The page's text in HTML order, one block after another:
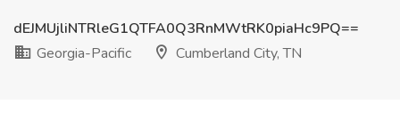
dEJMUjliNTRleG1QTFA0Q3RnMWtRK0piaHc9PQ==
Georgia-Pacific
Cumberland City, TN